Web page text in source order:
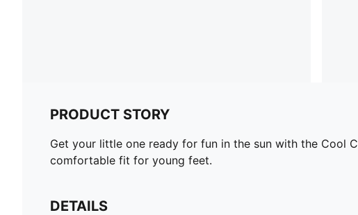
PRODUCT STORY
Get your little one ready for fun in the sun with the Cool
comfortable fit for young feet.
DETAILS